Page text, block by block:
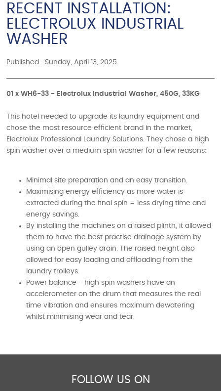
RECENT INSTALLATION:
ELECTROLUX INDUSTRIAL
WASHER
Published : Sunday, April 13, 2025
01 x WH6-33 - Electrolux Industrial Washer, 450G, 33KG
This hotel needed to upgrade its laundry equipment and
chose the most resource efficient brand in the market,
Electrolux Professional Laundry Solutions. They chose a high
spin washer over a medium spin washer for a few reasons:
Minimal site preparation and an easy transition.
Maximising energy efficiency as more water is
extracted during the final spin = less drying time and
energy savings.
By installing the machines on a raised plinth, it allowed
them to have the best practise drainage system by
using an open gulley drain. The raised height also
allowed for easy loading and offloading from the
laundry trolleys.
Power balance - high spin washers have an
accelerometer on the drum that measures the real
time vibration and ensures maximum dewatering
whilst minimising wear and tear.
FOLLOW US ON